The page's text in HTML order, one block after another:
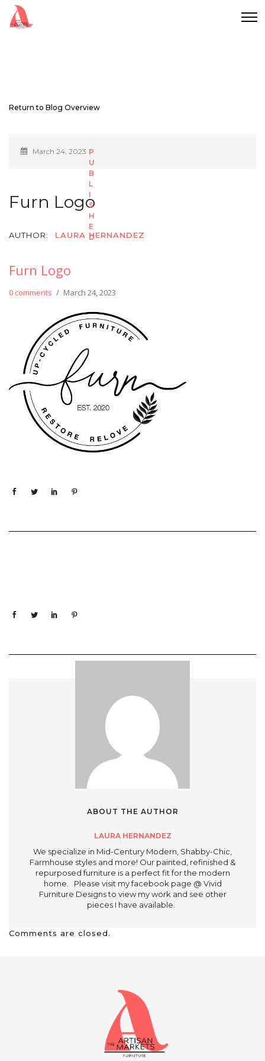
Return to Blog Overview
March 24, 2023
Furn Logo
AUTHOR: LAURA HERNANDEZ
Furn Logo
0 comments / March 24, 2023
ABOUT THE AUTHOR
LAURA HERNANDEZ
We specialize in Mid-Century Modern, Shabby-Chic,
Farmhouse styles and more! Our painted, refinished &
repurposed furniture is a perfect fit for the modern
home. Please visit my facebook page @ Vivid
Furniture Designs to view my work and see other
pieces I have available.
Comments are closed.